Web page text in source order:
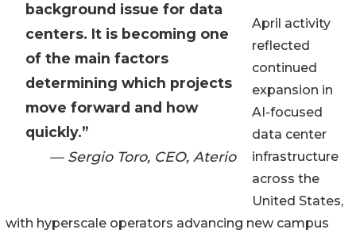
background issue for data
centers. It is becoming one
of the main factors
determining which projects
move forward and how
quickly.”
— Sergio Toro, CEO, Aterio
April activity
reflected
continued
expansion in
AI-focused
data center
infrastructure
across the
United States,
with hyperscale operators advancing new campus